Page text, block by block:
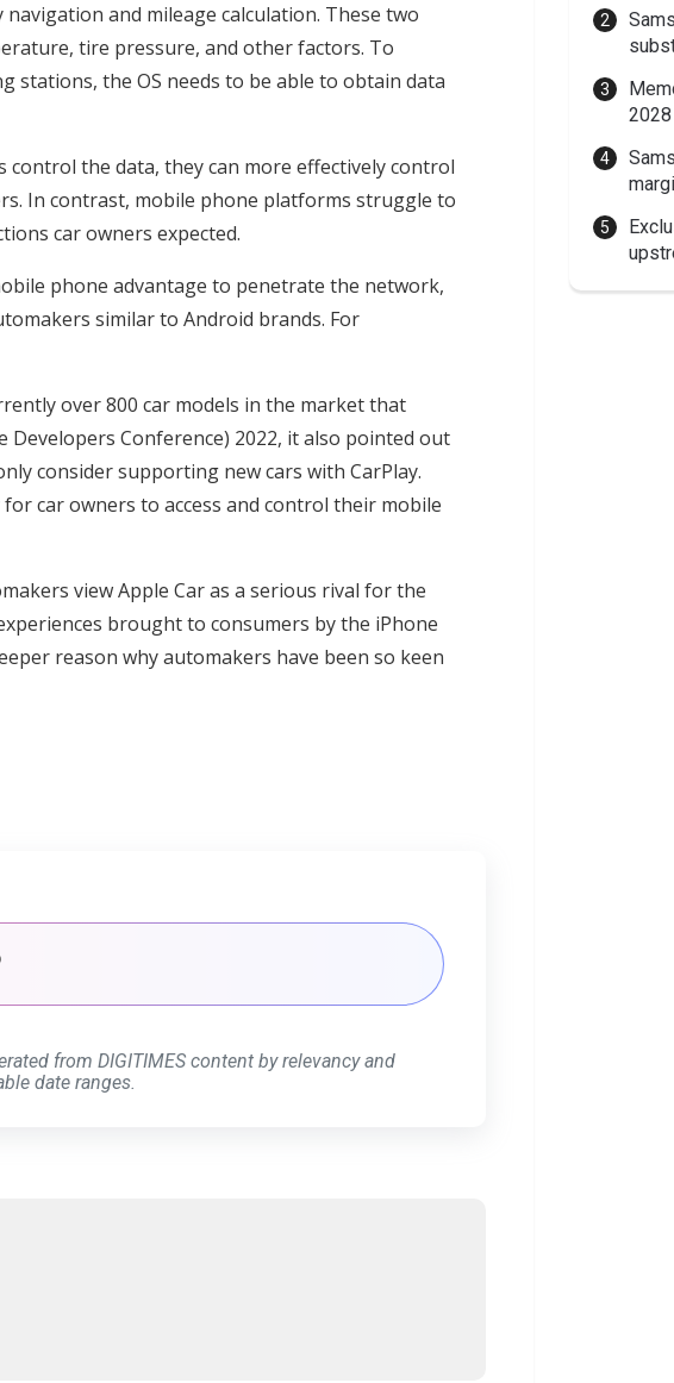
and mileage calculation. These two
tire pressure, and other factors. To
stations, the OS needs to be able to obtain data
the data, they can more effectively control
In contrast, mobile phone platforms struggle to
car owners expected.
phone advantage to penetrate the network,
similar to Android brands. For
over 800 car models in the market that
Developers Conference) 2022, it also pointed out
consider supporting new cars with CarPlay.
car owners to access and control their mobile
view Apple Car as a serious rival for the
brought to consumers by the iPhone
reason why automakers have been so keen
from DIGITIMES content by relevancy and
date ranges.